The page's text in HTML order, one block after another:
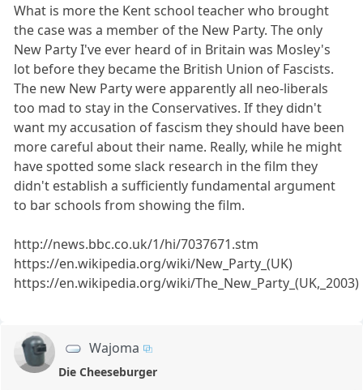
What is more the Kent school teacher who brought
the case was a member of the New Party. The only
New Party I've ever heard of in Britain was Mosley's
lot before they became the British Union of Fascists.
The new New Party were apparently all neo-liberals
too mad to stay in the Conservatives. If they didn't
want my accusation of fascism they should have been
more careful about their name. Really, while he might
have spotted some slack research in the film they
didn't establish a sufficiently fundamental argument
to bar schools from showing the film.
http://news.bbc.co.uk/1/hi/7037671.stm
https://en.wikipedia.org/wiki/New_Party_(UK)
https://en.wikipedia.org/wiki/The_New_Party_(UK,_2003)
Wajoma
Die Cheeseburger